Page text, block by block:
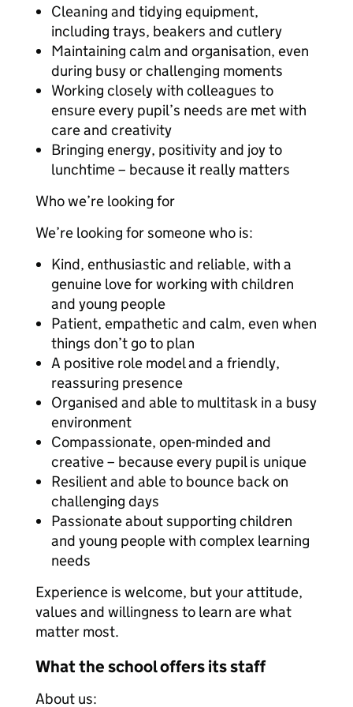
Cleaning and tidying equipment,
including trays, beakers and cutlery
Maintaining calm and organisation, even
during busy or challenging moments
Working closely with colleagues to
ensure every pupil’s needs are met with
care and creativity
Bringing energy, positivity and joy to
lunchtime – because it really matters
Who we’re looking for
We’re looking for someone who is:
Kind, enthusiastic and reliable, with a
genuine love for working with children
and young people
Patient, empathetic and calm, even when
things don’t go to plan
A positive role model and a friendly,
reassuring presence
Organised and able to multitask in a busy
environment
Compassionate, open-minded and
creative – because every pupil is unique
Resilient and able to bounce back on
challenging days
Passionate about supporting children
and young people with complex learning
needs
Experience is welcome, but your attitude,
values and willingness to learn are what
matter most.
What the school offers its staff
About us: